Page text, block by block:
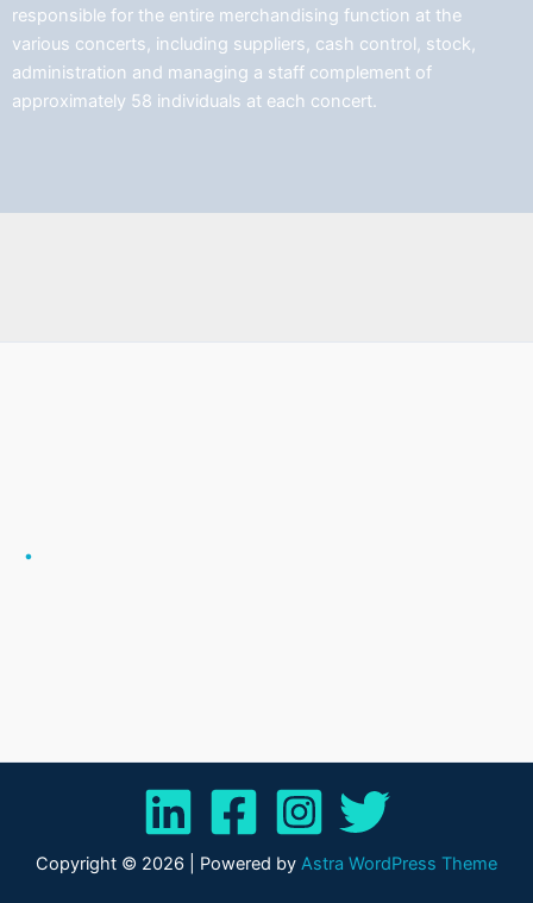
responsible for the entire merchandising function at the
various concerts, including suppliers, cash control, stock,
administration and managing a staff complement of
approximately 58 individuals at each concert.
.
Copyright © 2026 | Powered by Astra WordPress Theme